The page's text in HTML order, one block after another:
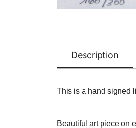
Description
This is a hand signed
Beautiful art piece on